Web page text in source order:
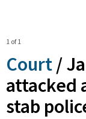
1 of 1
Court /
attacked
stab